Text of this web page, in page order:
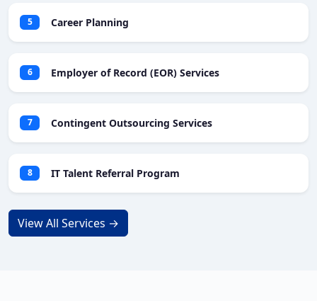
5 Career Planning
6 Employer of Record (EOR) Services
7 Contingent Outsourcing Services
8 IT Talent Referral Program
View All Services →